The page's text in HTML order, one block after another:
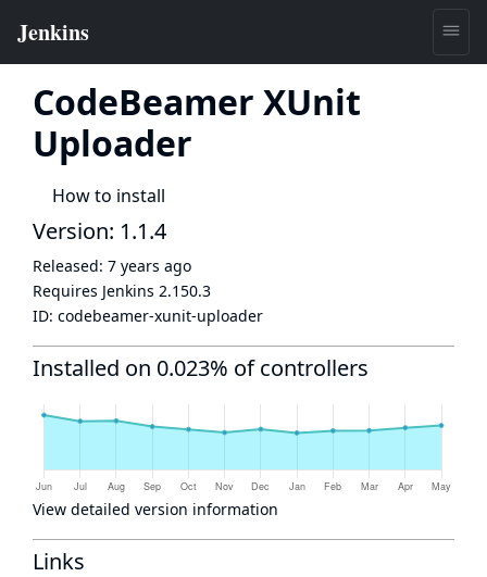
CodeBeamer XUnit
Uploader
How to install
Version: 1.1.4
Released: 7 years ago
Requires Jenkins 2.150.3
ID: codebeamer-xunit-uploader
Installed on 0.023% of controllers
View detailed version information
Links